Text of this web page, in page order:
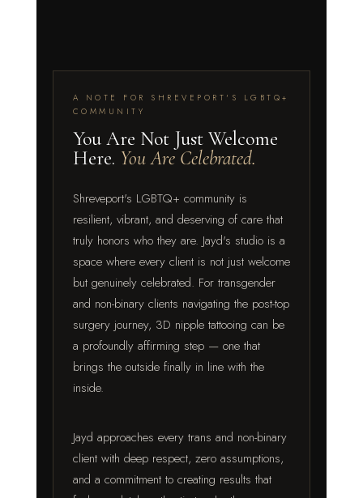
A NOTE FOR SHREVEPORT'S LGBTQ+
COMMUNITY
You Are Not Just Welcome
Here. You Are Celebrated.
Shreveport's LGBTQ+ community is
resilient, vibrant, and deserving of care that
truly honors who they are. Jayd's studio is a
space where every client is not just welcome
but genuinely celebrated. For transgender
and non-binary clients navigating the post-top
surgery journey, 3D nipple tattooing can be
a profoundly affirming step — one that
brings the outside finally in line with the
inside.
Jayd approaches every trans and non-binary
client with deep respect, zero assumptions,
and a commitment to creating results that